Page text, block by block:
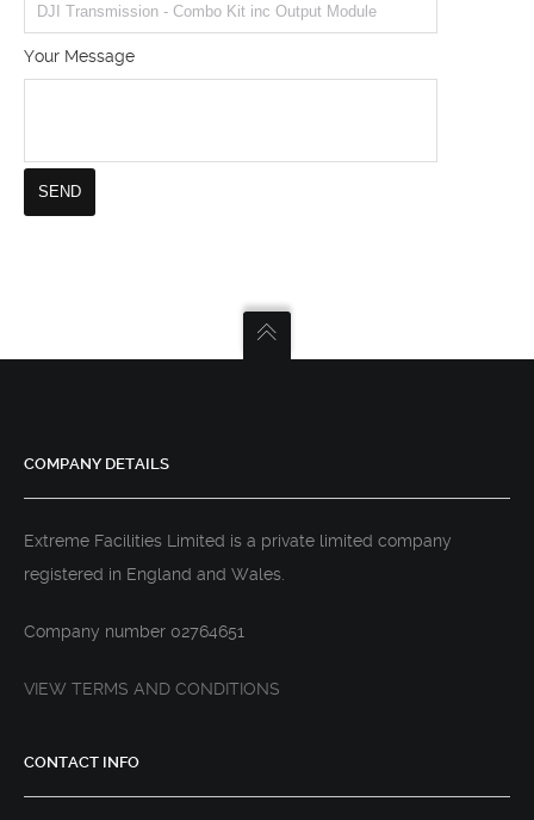
Your Message
COMPANY DETAILS
Extreme Facilities Limited is a private limited company
registered in England and Wales.
Company number 02764651
VIEW TERMS AND CONDITIONS
CONTACT INFO